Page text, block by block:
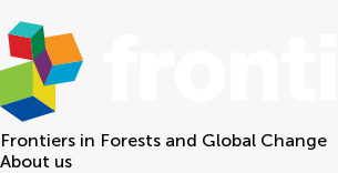
Frontiers in Forests and Global Change
About us